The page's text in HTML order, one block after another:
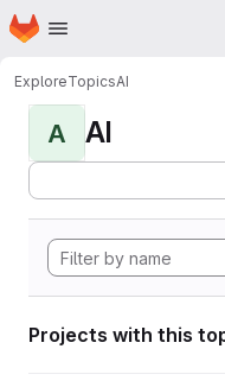
Skip to main content
Homepage
ExploreTopicsAI
A AI
Projects with this